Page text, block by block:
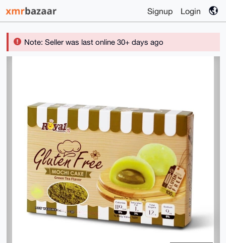
Signup Login
Note: Seller was last online 30+ days ago